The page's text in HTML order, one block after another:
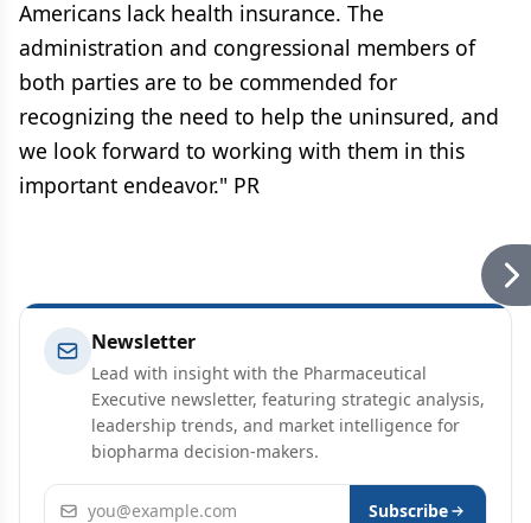
Americans lack health insurance. The
administration and congressional members of
both parties are to be commended for
recognizing the need to help the uninsured, and
we look forward to working with them in this
important endeavor." PR
Newsletter
Lead with insight with the Pharmaceutical
Executive newsletter, featuring strategic analysis,
leadership trends, and market intelligence for
biopharma decision-makers.
Email address Subscribe